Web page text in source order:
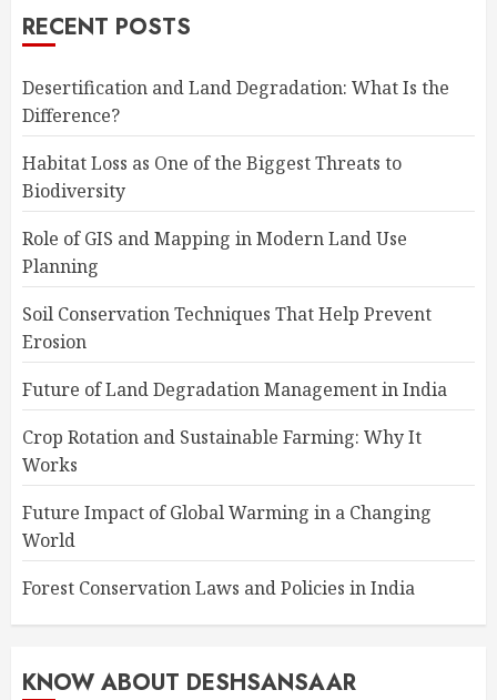
RECENT POSTS
Desertification and Land Degradation: What Is the
Difference?
Habitat Loss as One of the Biggest Threats to
Biodiversity
Role of GIS and Mapping in Modern Land Use
Planning
Soil Conservation Techniques That Help Prevent
Erosion
Future of Land Degradation Management in India
Crop Rotation and Sustainable Farming: Why It
Works
Future Impact of Global Warming in a Changing
World
Forest Conservation Laws and Policies in India
KNOW ABOUT DESHSANSAAR